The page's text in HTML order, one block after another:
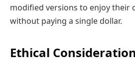
modified versions to enjoy their
without paying a single dollar.
Ethical